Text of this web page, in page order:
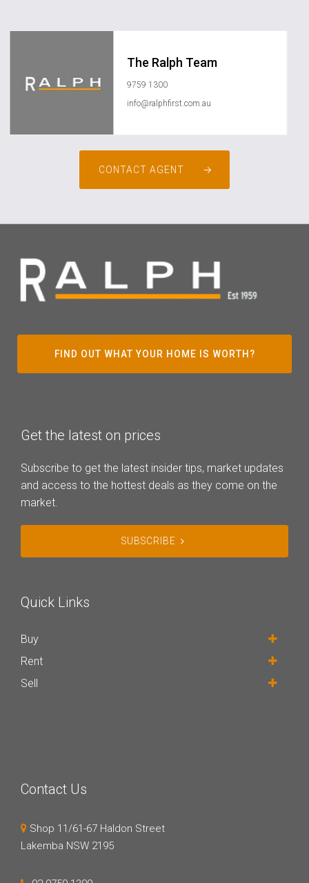
The Ralph Team
9759 1300
info@ralphfirst.com.au
CONTACT AGENT
FIND OUT WHAT YOUR HOME IS WORTH?
Get the latest on prices
Subscribe to get the latest insider tips, market updates
and access to the hottest deals as they come on the
market.
SUBSCRIBE
Quick Links
Buy
Rent
Sell
Contact Us
Shop 11/61-67 Haldon Street
Lakemba NSW 2195